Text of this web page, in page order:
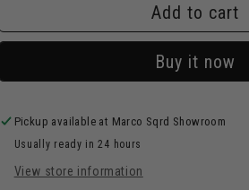
Add to cart
Buy it now
Pickup available at Marco Sqrd Showroom
Usually ready in 24 hours
View store information